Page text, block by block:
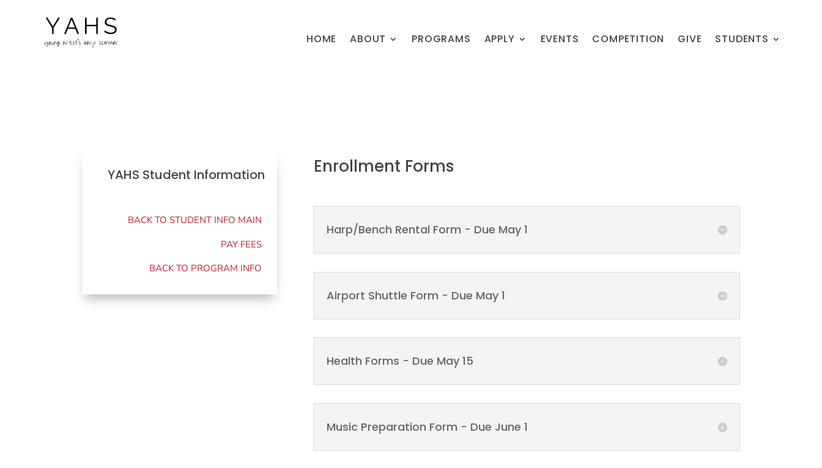
HOME ABOUT PROGRAMS APPLY EVENTS COMPETITION GIVE STUDENTS
YAHS Student Information
BACK TO STUDENT INFO MAIN
PAY FEES
BACK TO PROGRAM INFO
Enrollment Forms
Harp/Bench Rental Form - Due May 1
Airport Shuttle Form - Due May 1
Health Forms - Due May 15
Music Preparation Form - Due June 1